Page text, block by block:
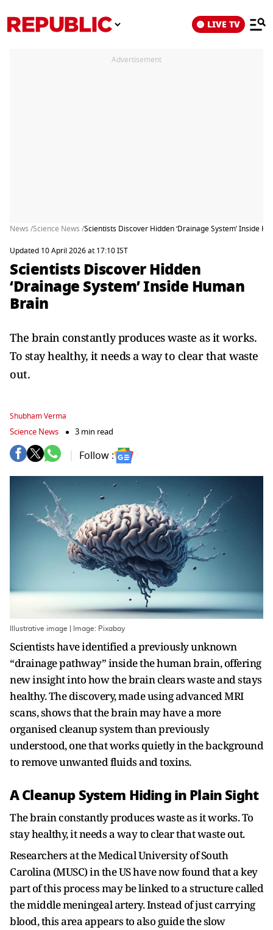
LIVE TV
Advertisement
News /Science News /Scientists Discover Hidden ‘Drainage System’ Inside
Updated 10 April 2026 at 17:10 IST
Scientists Discover Hidden
‘Drainage System’ Inside Human
Brain
The brain constantly produces waste as it works.
To stay healthy, it needs a way to clear that waste
out.
Shubham Verma
Science News 3 min read
Follow :
Illustrative image | Image: Pixabay
Scientists have identified a previously unknown
“drainage pathway” inside the human brain, offering
new insight into how the brain clears waste and stays
healthy. The discovery, made using advanced MRI
scans, shows that the brain may have a more
organised cleanup system than previously
understood, one that works quietly in the background
to remove unwanted fluids and toxins.
A Cleanup System Hiding in Plain Sight
The brain constantly produces waste as it works. To
stay healthy, it needs a way to clear that waste out.
Researchers at the Medical University of South
Carolina (MUSC) in the US have now found that a key
part of this process may be linked to a structure called
the middle meningeal artery. Instead of just carrying
blood, this area appears to also guide the slow